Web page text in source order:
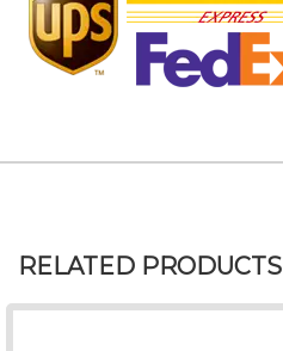
RELATED PRODUCTS